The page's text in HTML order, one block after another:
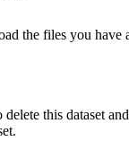
the files you have
this dataset